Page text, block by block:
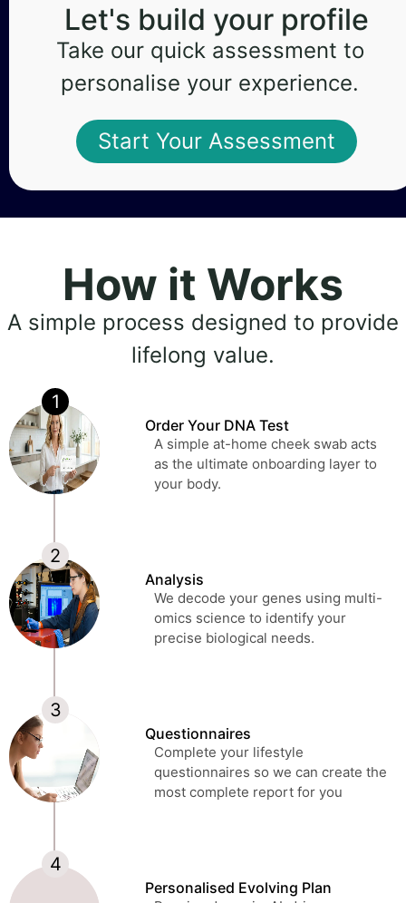
Let's build your profile
Take our quick assessment to
personalise your experience.
Start Your Assessment
How it Works
A simple process designed to provide
lifelong value.
Order Your DNA Test
A simple at-home cheek swab acts
as the ultimate onboarding layer to
your body.
Analysis
We decode your genes using multi-
omics science to identify your
precise biological needs.
Questionnaires
Complete your lifestyle
questionnaires so we can create the
most complete report for you
Personalised Evolving Plan